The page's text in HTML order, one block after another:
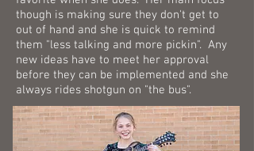
though is making sure they don't get to
out of hand and she is quick to remind
them "less talking and more pickin". Any
new ideas have to meet her approval
before they can be implemented and she
always rides shotgun on "the bus".